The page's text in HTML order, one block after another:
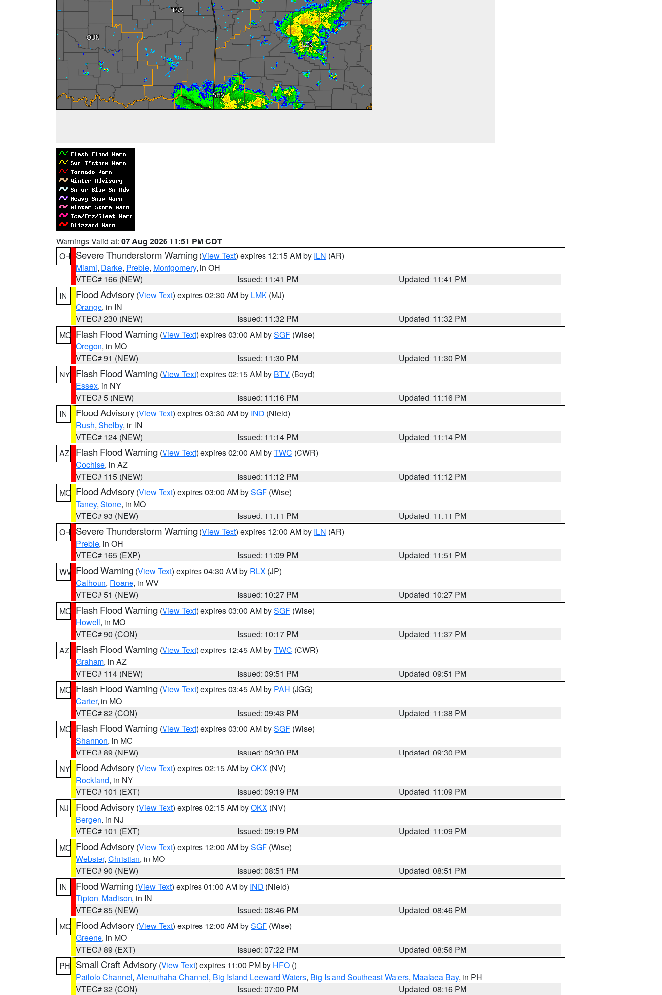
Warnings Valid at: 07 Aug 2026 11:51 PM CDT
OH Severe Thunderstorm Warning (View Text) expires 12:15 AM by ILN (AR)
Miami, Darke, Preble, Montgomery, in OH
VTEC# 166 (NEW)
Issued: 11:41 PM
Updated: 11:41 PM
IN
Flood Advisory (View Text) expires 02:30 AM by LMK (MJ)
Orange, in IN
VTEC# 230 (NEW)
Issued: 11:32 PM
Updated: 11:32 PM
MO Flash Flood Warning (View Text) expires 03:00 AM bySGF (Wise)
Oregon, in MO
VTEC# 91 (NEW)
Issued: 11:30 PM
Updated: 11:30 PM
NY Flash Flood Warning (View Text) expires 02:15 AM by BTV (Boyd)
Essex, in NY
VTEC# 5 (NEW)
Issued: 11:16 PM
Updated: 11:16 PM
IN
Flood Advisory (View Text) expires 03:30 AM by IND (Nield)
Rush, Shelby, in IN
VTEC# 124 (NEW)
Issued: 11:14 PM
Updated: 11:14 PM
AZ
Flash Flood Warning (View Text) expires 02:00 AM byTWC (CWR)
Cochise, in AZ
VTEC# 115 (NEW)
Issued: 11:12 PM
Updated: 11:12 PM
MO Flood Advisory (View Text) expires 03:00 AM bySGF (Wise)
Taney, Stone, in MO
VTEC# 93 (NEW)
Issued: 11:11 PM
Updated: 11:11 PM
OH Severe Thunderstorm Warning (View Text) expires 12:00 AM by ILN (AR)
Preble, in OH
VTEC# 165 (EXP)
Issued: 11:09 PM
Updated: 11:51 PM
WV Flood Warning (View Text) expires 04:30 AM by RLX (JP)
Calhoun, Roane, in WV
VTEC# 51 (NEW)
Issued: 10:27 PM
Updated: 10:27 PM
MO Flash Flood Warning (View Text) expires 03:00 AM bySGF (Wise)
Howell, in MO
VTEC# 90 (CON)
Issued: 10:17 PM
Updated: 11:37 PM
AZ
Flash Flood Warning (View Text) expires 12:45 AM byTWC (CWR)
Graham, in AZ
VTEC# 114 (NEW)
Issued: 09:51 PM
Updated: 09:51 PM
MO Flash Flood Warning (View Text) expires 03:45 AM by PAH (JGG)
Carter, in MO
VTEC# 82 (CON)
Issued: 09:43 PM
Updated: 11:38 PM
MO Flash Flood Warning (View Text) expires 03:00 AM bySGF (Wise)
Shannon, in MO
VTEC# 89 (NEW)
Issued: 09:30 PM
Updated: 09:30 PM
NY Flood Advisory (View Text) expires 02:15 AM byOKX (NV)
Rockland, in NY
VTEC# 101 (EXT)
Issued: 09:19 PM
Updated: 11:09 PM
NJ
Flood Advisory (View Text) expires 02:15 AM byOKX (NV)
Bergen, in NJ
VTEC# 101 (EXT)
Issued: 09:19 PM
Updated: 11:09 PM
MO Flood Advisory (View Text) expires 12:00 AM bySGF (Wise)
Webster, Christian, in MO
VTEC# 90 (NEW)
Issued: 08:51 PM
Updated: 08:51 PM
IN
Flood Warning (View Text) expires 01:00 AM by IND (Nield)
Tipton, Madison, in IN
VTEC# 85 (NEW)
Issued: 08:46 PM
Updated: 08:46 PM
MO Flood Advisory (View Text) expires 12:00 AM bySGF (Wise)
Greene, in MO
VTEC# 89 (EXT)
Issued: 07:22 PM
Updated: 08:56 PM
PH Small Craft Advisory (View Text) expires 11:00 PM by HFO ()
Pailolo Channel, Alenuihaha Channel, Big Island Leeward Waters, Big Island Southeast Waters, Maalaea Bay, in PH
VTEC# 32 (CON)
Issued: 07:00 PM
Updated: 08:16 PM